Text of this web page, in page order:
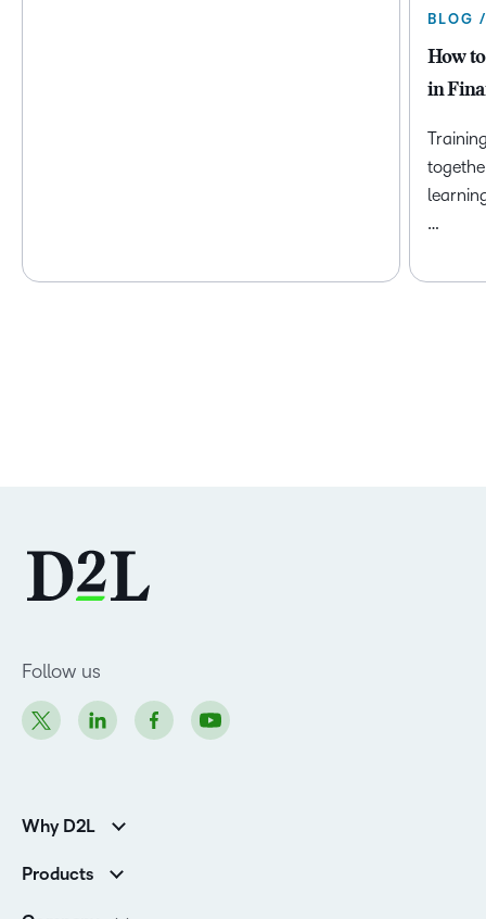
BLOG
How
in
…
Follow us
Why D2L
Customer Reviews
K-12 Customers
Products